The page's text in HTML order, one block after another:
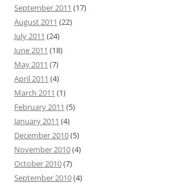
September 2011 (17)
August 2011 (22)
July 2011 (24)
June 2011 (18)
May 2011 (7)
April 2011 (4)
March 2011 (1)
February 2011 (5)
January 2011 (4)
December 2010(5)
November 2010(4)
October 2010(7)
September 2010(4)